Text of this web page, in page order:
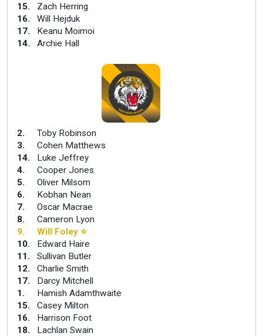
15.
Zach Herring
16.
Will Hejduk
17.
Keanu Moimoi
14. Archie Hall
2.
Toby Robinson
3.
Cohen Matthews
14.
Luke Jeffrey
4.
Cooper Jones
5.
Oliver Milsom
6.
Kobhan Nean
7.
Oscar Macrae
8.
Cameron Lyon
9. Will Foley ⭐
10.
Edward Haire
11.
Sullivan Butler
12.
Charlie Smith
17.
Darcy Mitchell
1.
Hamish Adamthwaite
15.
Casey Milton
16.
Harrison Foot
18.
Lachlan Swain